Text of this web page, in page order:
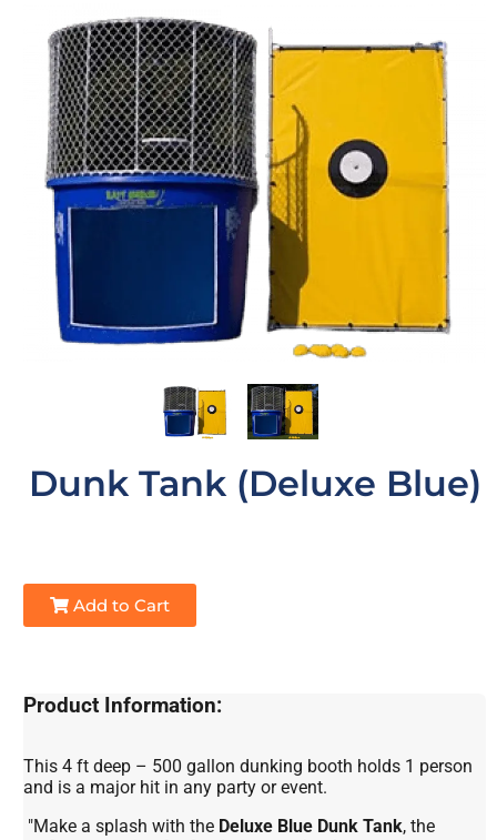
Dunk Tank (Deluxe Blue)
Add to Cart
Product Information:
This 4 ft deep – 500 gallon dunking booth holds 1 person
and is a major hit in any party or event.
"Make a splash with the Deluxe Blue Dunk Tank, the